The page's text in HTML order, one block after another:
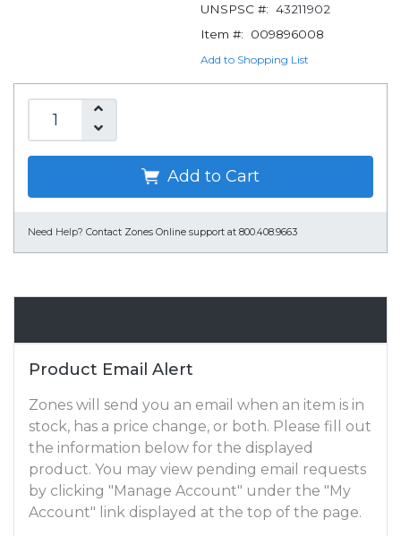
UNSPSC #: 43211902
Item #:
009896008
Add to Shopping List
Add to Cart
Need Help? Contact Zones Online support at 800.408.9663
Product Email Alert
Zones will send you an email when an item is in
stock, has a price change, or both. Please fill out
the information below for the displayed
product. You may view pending email requests
by clicking "Manage Account" under the "My
Account" link displayed at the top of the page.